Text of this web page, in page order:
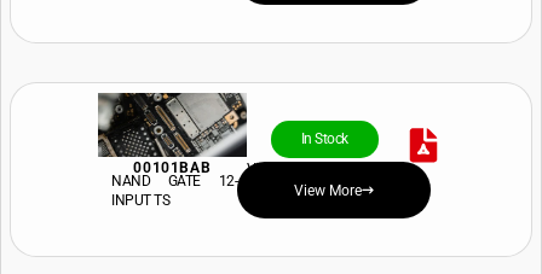
00101BAB
In Stock
View Price and Availability
NAND GATE 12-
INPUT TS
View More